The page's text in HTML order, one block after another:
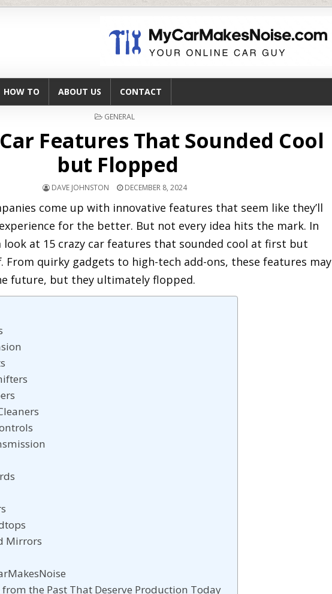
HOW TO ABOUT US CONTACT
POSTED
GENERAL
Features That Sounded Cool
but Flopped
DAVE JOHNSTON DECEMBER 8, 2024
come up with innovative features that seem like they’ll
for the better. But not every idea hits the mark. In
look at 15 crazy car features that sounded cool at first but
From quirky gadgets to high-tech add-ons, these features may
future, but they ultimately flopped.
Mirrors
from the Past That Deserve Production Today